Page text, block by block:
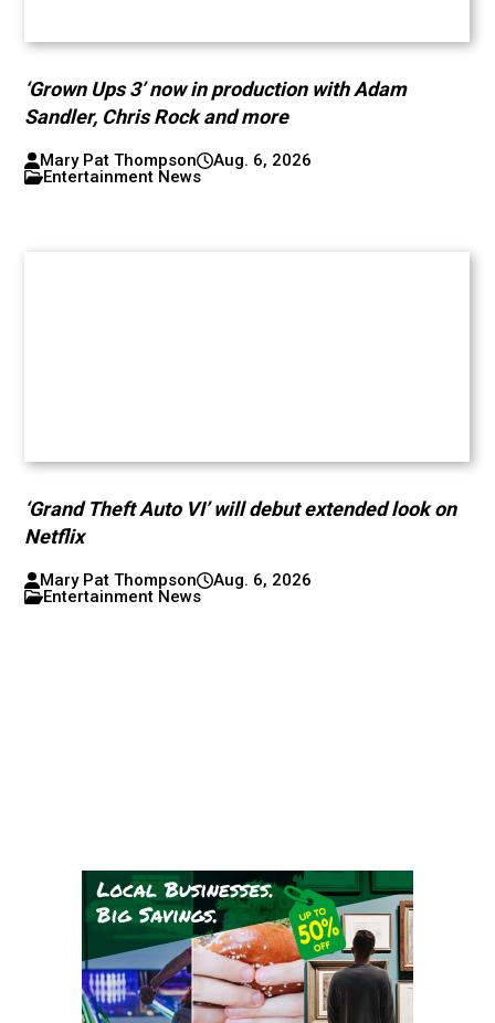
‘Grown Ups 3’ now in production with Adam
Sandler, Chris Rock and more
Mary Pat Thompson
Aug. 6, 2026
Entertainment News
‘Grand Theft Auto VI’ will debut extended look on
Netflix
Mary Pat Thompson
Aug. 6, 2026
Entertainment News